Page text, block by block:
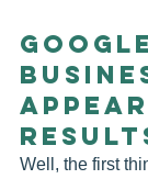
Well, the first